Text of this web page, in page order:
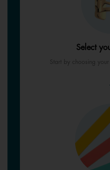
Select
Start by choosing